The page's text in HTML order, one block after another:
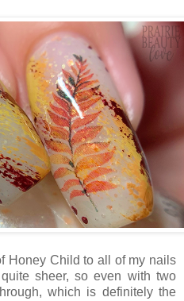
Honey Child to all of my nails
sheer, so even with two
which is definitely the